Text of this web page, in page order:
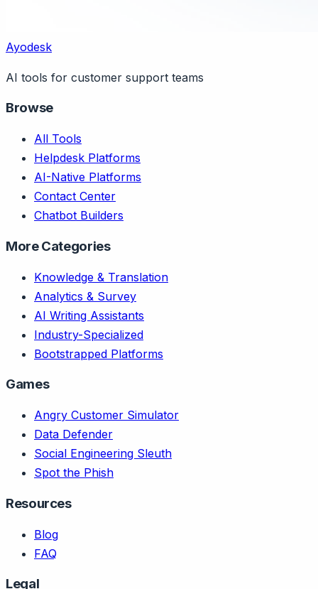
Ayodesk
AI tools for customer support teams
Browse
All Tools
Helpdesk Platforms
AI-Native Platforms
Contact Center
Chatbot Builders
More Categories
Knowledge & Translation
Analytics & Survey
AI Writing Assistants
Industry-Specialized
Bootstrapped Platforms
Games
Angry Customer Simulator
Data Defender
Social Engineering Sleuth
Spot the Phish
Resources
Blog
FAQ
Legal